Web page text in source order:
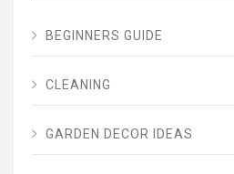
BEGINNERS GUIDE
CLEANING
GARDEN DECOR IDEAS